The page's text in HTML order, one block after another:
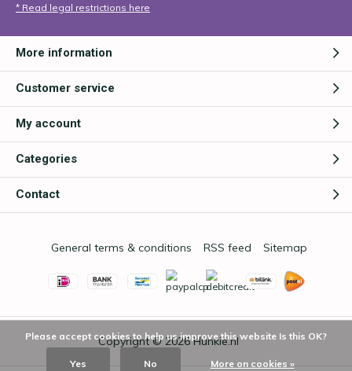
* Read legal restrictions here
More information
Customer service
My account
Categories
Contact
Copyright © 2026Hunkie.nl
General terms & conditions RSS feed Sitemap
Please accept cookies to help us improve this website Is this OK?
Yes No More on cookies »